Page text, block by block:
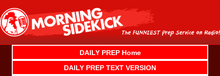
content
DAILY PREP Home
DAILY PREP TEXT VERSION